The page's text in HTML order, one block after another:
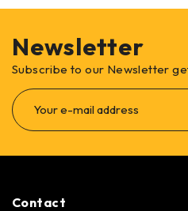
Newsletter
Subscribe to our Newsletter
Contact